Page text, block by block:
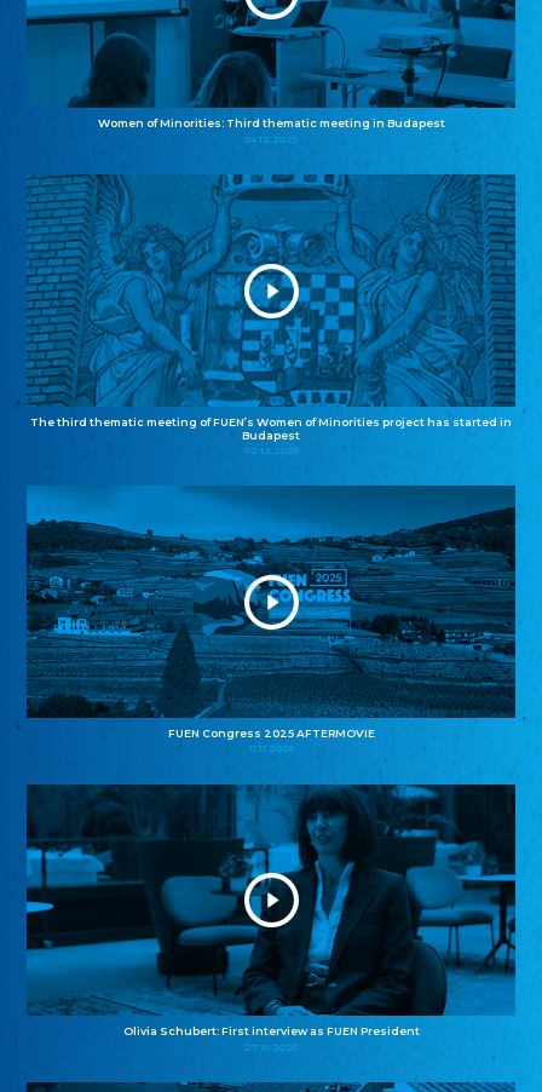
Women of Minorities: Third thematic meeting in Budapest
04.12.2025
The third thematic meeting of FUEN’s Women of Minorities project has started in
Budapest
02.12.2025
FUEN Congress 2025 AFTERMOVIE
11.11.2025
Olivia Schubert: First interview as FUEN President
27.10.2025